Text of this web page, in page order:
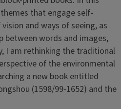
that engage self-
and ways of seeing, as
between words and images,
I am rethinking the traditional
of the environmental
a new book entitled
(1598/99-1652) and the